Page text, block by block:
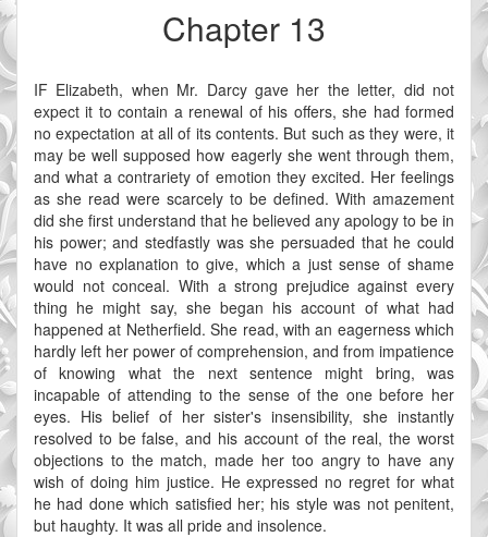
Chapter 13
IF Elizabeth, when Mr. Darcy gave her the letter, did not
expect it to contain a renewal of his offers, she had formed
no expectation at all of its contents. But such as they were, it
may be well supposed how eagerly she went through them,
and what a contrariety of emotion they excited. Her feelings
as she read were scarcely to be defined. With amazement
did she first understand that he believed any apology to be in
his power; and stedfastly was she persuaded that he could
have no explanation to give, which a just sense of shame
would not conceal. With a strong prejudice against every
thing he might say, she began his account of what had
happened at Netherfield. She read, with an eagerness which
hardly left her power of comprehension, and from impatience
of knowing what the next sentence might bring, was
incapable of attending to the sense of the one before her
eyes. His belief of her sister's insensibility, she instantly
resolved to be false, and his account of the real, the worst
objections to the match, made her too angry to have any
wish of doing him justice. He expressed no regret for what
he had done which satisfied her; his style was not penitent,
but haughty. It was all pride and insolence.